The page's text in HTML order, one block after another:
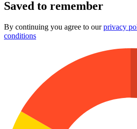
Saved to remember
By continuing you agree to ourprivacy
conditions